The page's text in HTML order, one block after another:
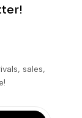
sales,